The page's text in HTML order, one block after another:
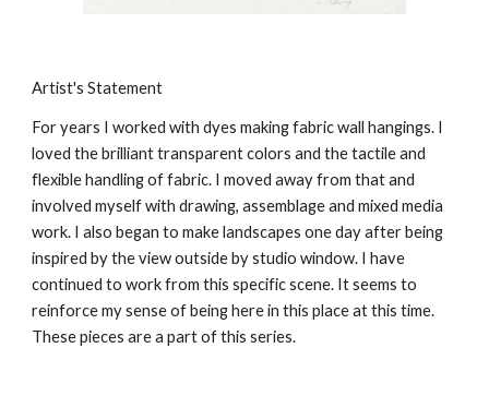
Artist's Statement
For years I worked with dyes making fabric wall hangings. I
loved the brilliant transparent colors and the tactile and
flexible handling of fabric. I moved away from that and
involved myself with drawing, assemblage and mixed media
work. I also began to make landscapes one day after being
inspired by the view outside by studio window. I have
continued to work from this specific scene. It seems to
reinforce my sense of being here in this place at this time.
These pieces are a part of this series.